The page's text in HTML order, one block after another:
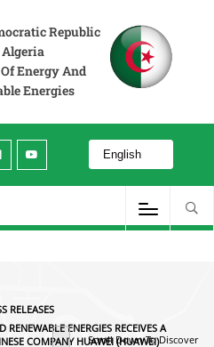
Republic
Algeria
Energy And
Energies
company Huawei (HUAWEI)
RELEASES
RENEWABLE ENERGIES RECEIVES A
COMPANY HUAWEI (HUAWEI)
Scroll Down To Discover